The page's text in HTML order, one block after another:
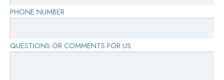
PHONE NUMBER
QUESTIONS OR COMMENTS FOR US